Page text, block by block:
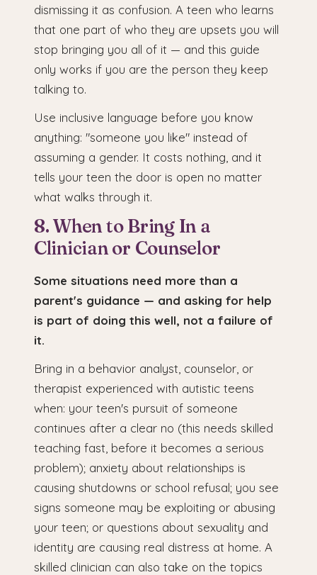
dismissing it as confusion. A teen who learns
that one part of who they are upsets you will
stop bringing you all of it — and this guide
only works if you are the person they keep
talking to.
Use inclusive language before you know
anything: "someone you like" instead of
assuming a gender. It costs nothing, and it
tells your teen the door is open no matter
what walks through it.
8. When to Bring In a
Clinician or Counselor
Some situations need more than a
parent's guidance — and asking for help
is part of doing this well, not a failure of
it.
Bring in a behavior analyst, counselor, or
therapist experienced with autistic teens
when: your teen's pursuit of someone
continues after a clear no (this needs skilled
teaching fast, before it becomes a serious
problem); anxiety about relationships is
causing shutdowns or school refusal; you see
signs someone may be exploiting or abusing
your teen; or questions about sexuality and
identity are causing real distress at home. A
skilled clinician can also take on the topics